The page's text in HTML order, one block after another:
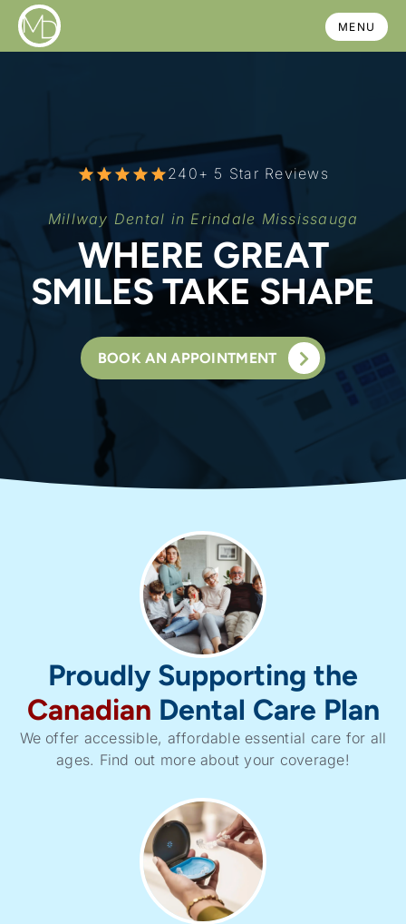
Skip
MENU
240+ 5 Star Reviews
Millway Dental in Erindale Mississauga
WHERE GREAT
SMILES TAKE SHAPE
BOOK AN APPOINTMENT
Proudly Supporting the
Canadian Dental Care Plan
We offer accessible, affordable essential care for all
ages. Find out more about your coverage!